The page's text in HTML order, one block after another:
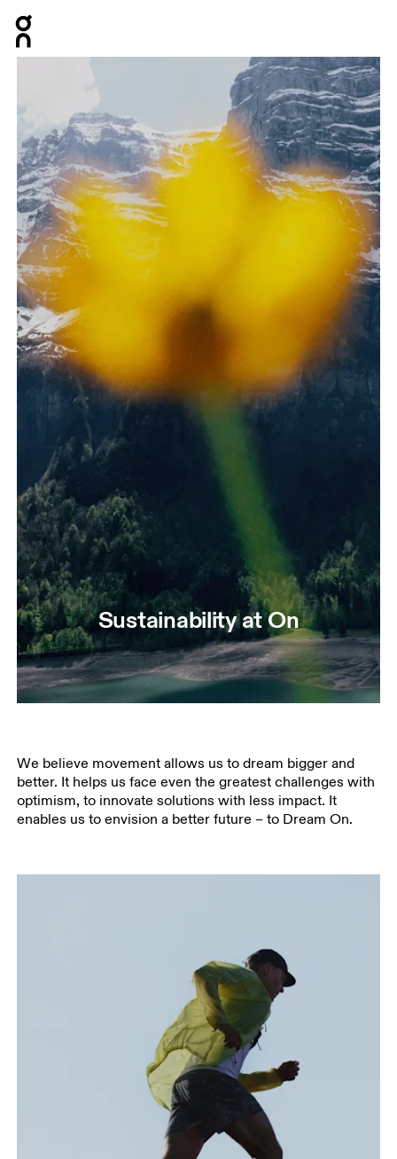
Sustainability at On
We believe movement allows us to dream bigger and
better. It helps us face even the greatest challenges with
optimism, to innovate solutions with less impact. It
enables us to envision a better future – to Dream On.